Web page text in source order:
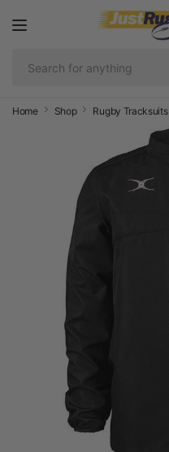
Home Shop Rugby Tracksuits